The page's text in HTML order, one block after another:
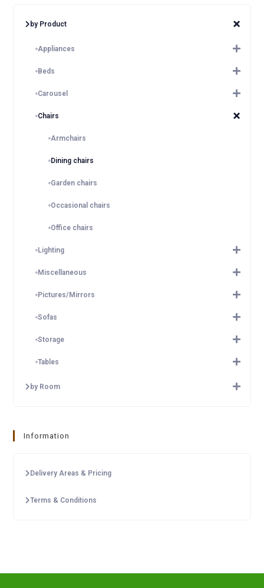
by Product
Appliances
Beds
Carousel
Chairs
Armchairs
Dining chairs
Garden chairs
Occasional chairs
Office chairs
Lighting
Miscellaneous
Pictures/Mirrors
Sofas
Storage
Tables
by Room
Information
Delivery Areas & Pricing
Terms & Conditions